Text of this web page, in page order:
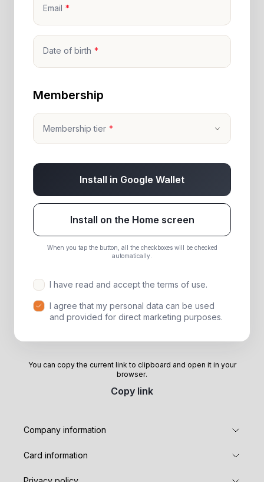
Email
Date of birth
Membership
Membership tier
Install in Google Wallet
Install on the Home screen
When you tap the button, all the checkboxes will be checked
automatically.
I have read and accept the terms of use.
I agree that my personal data can be used
and provided for direct marketing purposes.
You can copy the current link to clipboard and open it in your
browser.
Copy link
Company information
Card information